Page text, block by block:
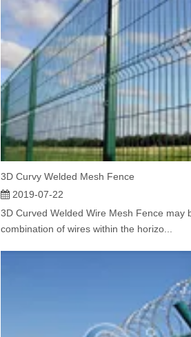
3D Curvy Welded Mesh Fence
2019-07-22
3D Curved Welded Wire Mesh Fence may
combination of wires within the horizo...